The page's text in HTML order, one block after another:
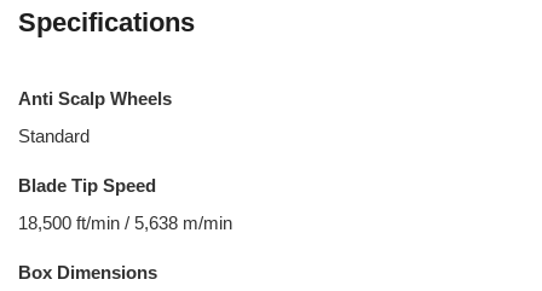
Specifications
Anti Scalp Wheels
Standard
Blade Tip Speed
18,500 ft/min / 5,638 m/min
Box Dimensions